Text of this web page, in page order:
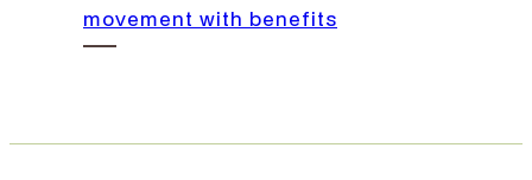
movement with benefits